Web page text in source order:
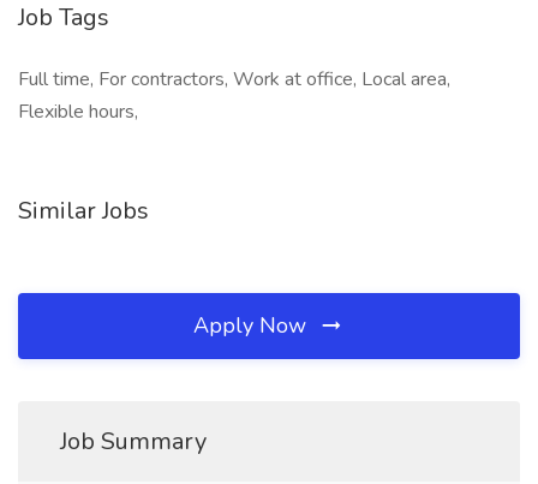
Job Tags
Full time, For contractors, Work at office, Local area,
Flexible hours,
Similar Jobs
Apply Now
Job Summary